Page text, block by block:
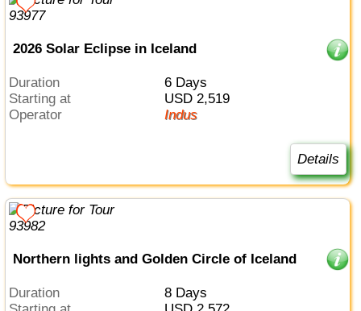
2026 Solar Eclipse in Iceland
Duration
6 Days
Starting at
USD 2,519
Operator
Indus
Details
Northern lights and Golden Circle of Iceland
Duration
8 Days